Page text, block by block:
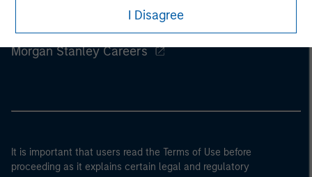
I Disagree
Morgan Stanley Careers
It is important that users read the Terms of Use before
proceeding as it explains certain legal and regulatory